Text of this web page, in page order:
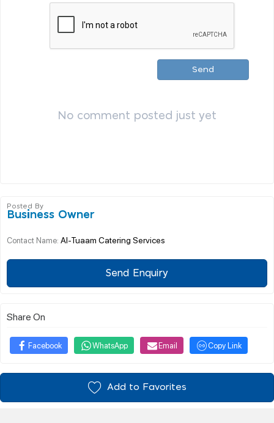
Send
No comment posted just yet
Posted By
Business Owner
Contact Name: Al-Tuaam Catering Services
Send Enquiry
Share On
Facebook WhatsApp Email Copy Link
Add to Favorites